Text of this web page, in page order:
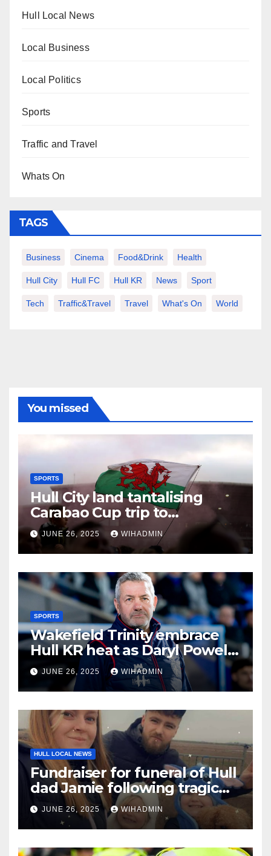
Hull Local News
Local Business
Local Politics
Sports
Traffic and Travel
Whats On
TAGS
Business Cinema Food&Drink Health
Hull City Hull FC Hull KR News Sport
Tech Traffic&Travel Travel What's On World
You missed
SPORTS
Hull City land tantalising
Carabao Cup trip to
Championship newcomers
JUNE 26, 2025 WIHADMIN
SPORTS
Wakefield Trinity embrace
Hull KR heat as Daryl Powell
issues hot bath challenge
JUNE 26, 2025 WIHADMIN
HULL LOCAL NEWS
Fundraiser for funeral of Hull
dad Jamie following tragic
death aged 28
JUNE 26, 2025 WIHADMIN